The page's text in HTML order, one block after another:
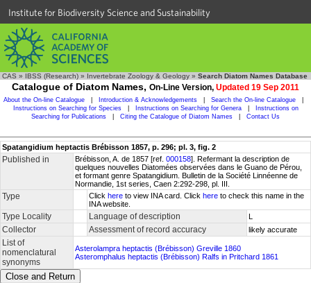
Institute for Biodiversity Science and Sustainability
CAS » IBSS (Research) » Invertebrate Zoology & Geology » Search Diatom Names Database
Catalogue of Diatom Names, On-Line Version, Updated 19 Sep 2011
About the On-line Catalogue Introduction & Acknowledgements Search the On-line Catalogue
Instructions on Searching for Species
Instructions on Searching for Genera
Instructions on
Searching for Publications
Citing the Catalogue of Diatom Names Contact Us
Spatangidium heptactis Brébisson 1857, p. 296; pl. 3, fig. 2
Published in Brébisson, A. de 1857 [ref. 000158]. Refermant la description de
quelques nouvelles Diatomées observées dans le Guano de Pérou,
et formant genre Spatangidium. Bulletin de la Société Linnéenne de
Normandie, 1st series, Caen 2:292-298, pl. III.
Type Click here to view INA card. Click here to check this name in the
INA website.
Type Locality Language of description L
Collector Assessment of record accuracy likely accurate
List of
nomenclatural
synonyms
Asterolampra heptactis (Brébisson) Greville 1860
Asteromphalus heptactis (Brébisson) Ralfs in Pritchard 1861